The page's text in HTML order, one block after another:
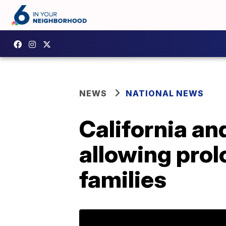
NEWS NATIONAL NEWS
California
allowing
families